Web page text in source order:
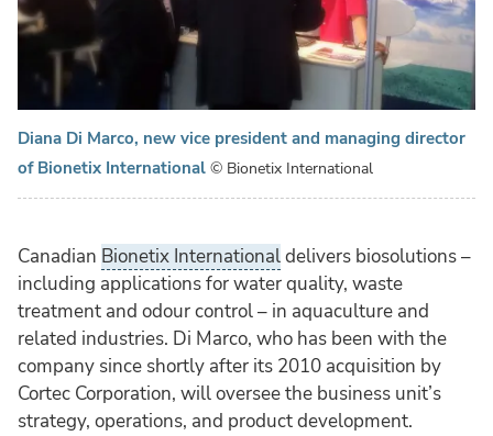
Diana Di Marco, new vice president and managing director
of Bionetix International © Bionetix International
Canadian Bionetix Internationaldelivers biosolutions –
including applications for water quality, waste
treatment and odour control – in aquaculture and
related industries. Di Marco, who has been with the
company since shortly after its 2010 acquisition by
Cortec Corporation, will oversee the business unit’s
strategy, operations, and product development.